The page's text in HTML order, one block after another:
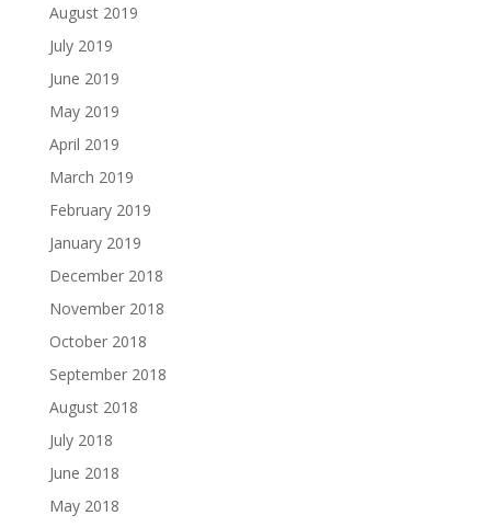
August 2019
July 2019
June 2019
May 2019
April 2019
March 2019
February 2019
January 2019
December 2018
November 2018
October 2018
September 2018
August 2018
July 2018
June 2018
May 2018